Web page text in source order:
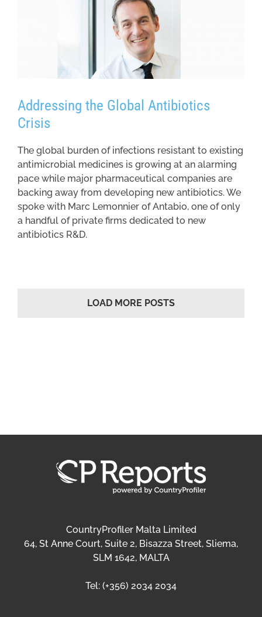
Addressing the Global Antibiotics
Crisis
The global burden of infections resistant to existing
antimicrobial medicines is growing at an alarming
pace while major pharmaceutical companies are
backing away from developing new antibiotics. We
spoke with Marc Lemonnier of Antabio, one of only
a handful of private firms dedicated to new
antibiotics R&D.
LOAD MORE POSTS
CountryProfiler Malta Limited
64, St Anne Court, Suite 2, Bisazza Street, Sliema,
SLM 1642, MALTA
Tel: (+356) 2034 2034